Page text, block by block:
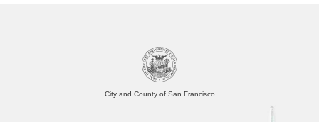
o
o
e
r
City and County of San Francisco